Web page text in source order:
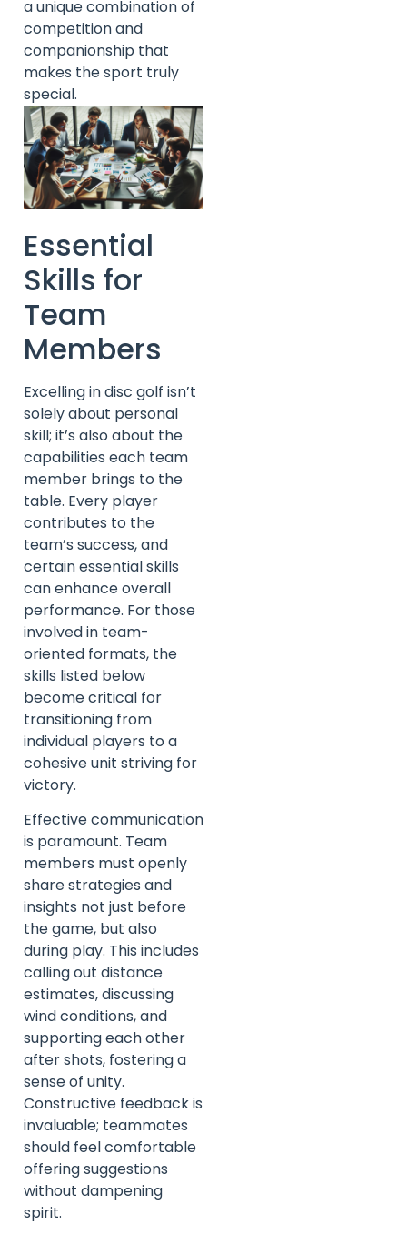
a unique combination of
competition and
companionship that
makes the sport truly
special.
Essential
Skills for
Team
Members
Excelling in disc golf isn’t
solely about personal
skill; it’s also about the
capabilities each team
member brings to the
table. Every player
contributes to the
team’s success, and
certain essential skills
can enhance overall
performance. For those
involved in team-
oriented formats, the
skills listed below
become critical for
transitioning from
individual players to a
cohesive unit striving for
victory.
Effective communication
is paramount. Team
members must openly
share strategies and
insights not just before
the game, but also
during play. This includes
calling out distance
estimates, discussing
wind conditions, and
supporting each other
after shots, fostering a
sense of unity.
Constructive feedback is
invaluable; teammates
should feel comfortable
offering suggestions
without dampening
spirit.